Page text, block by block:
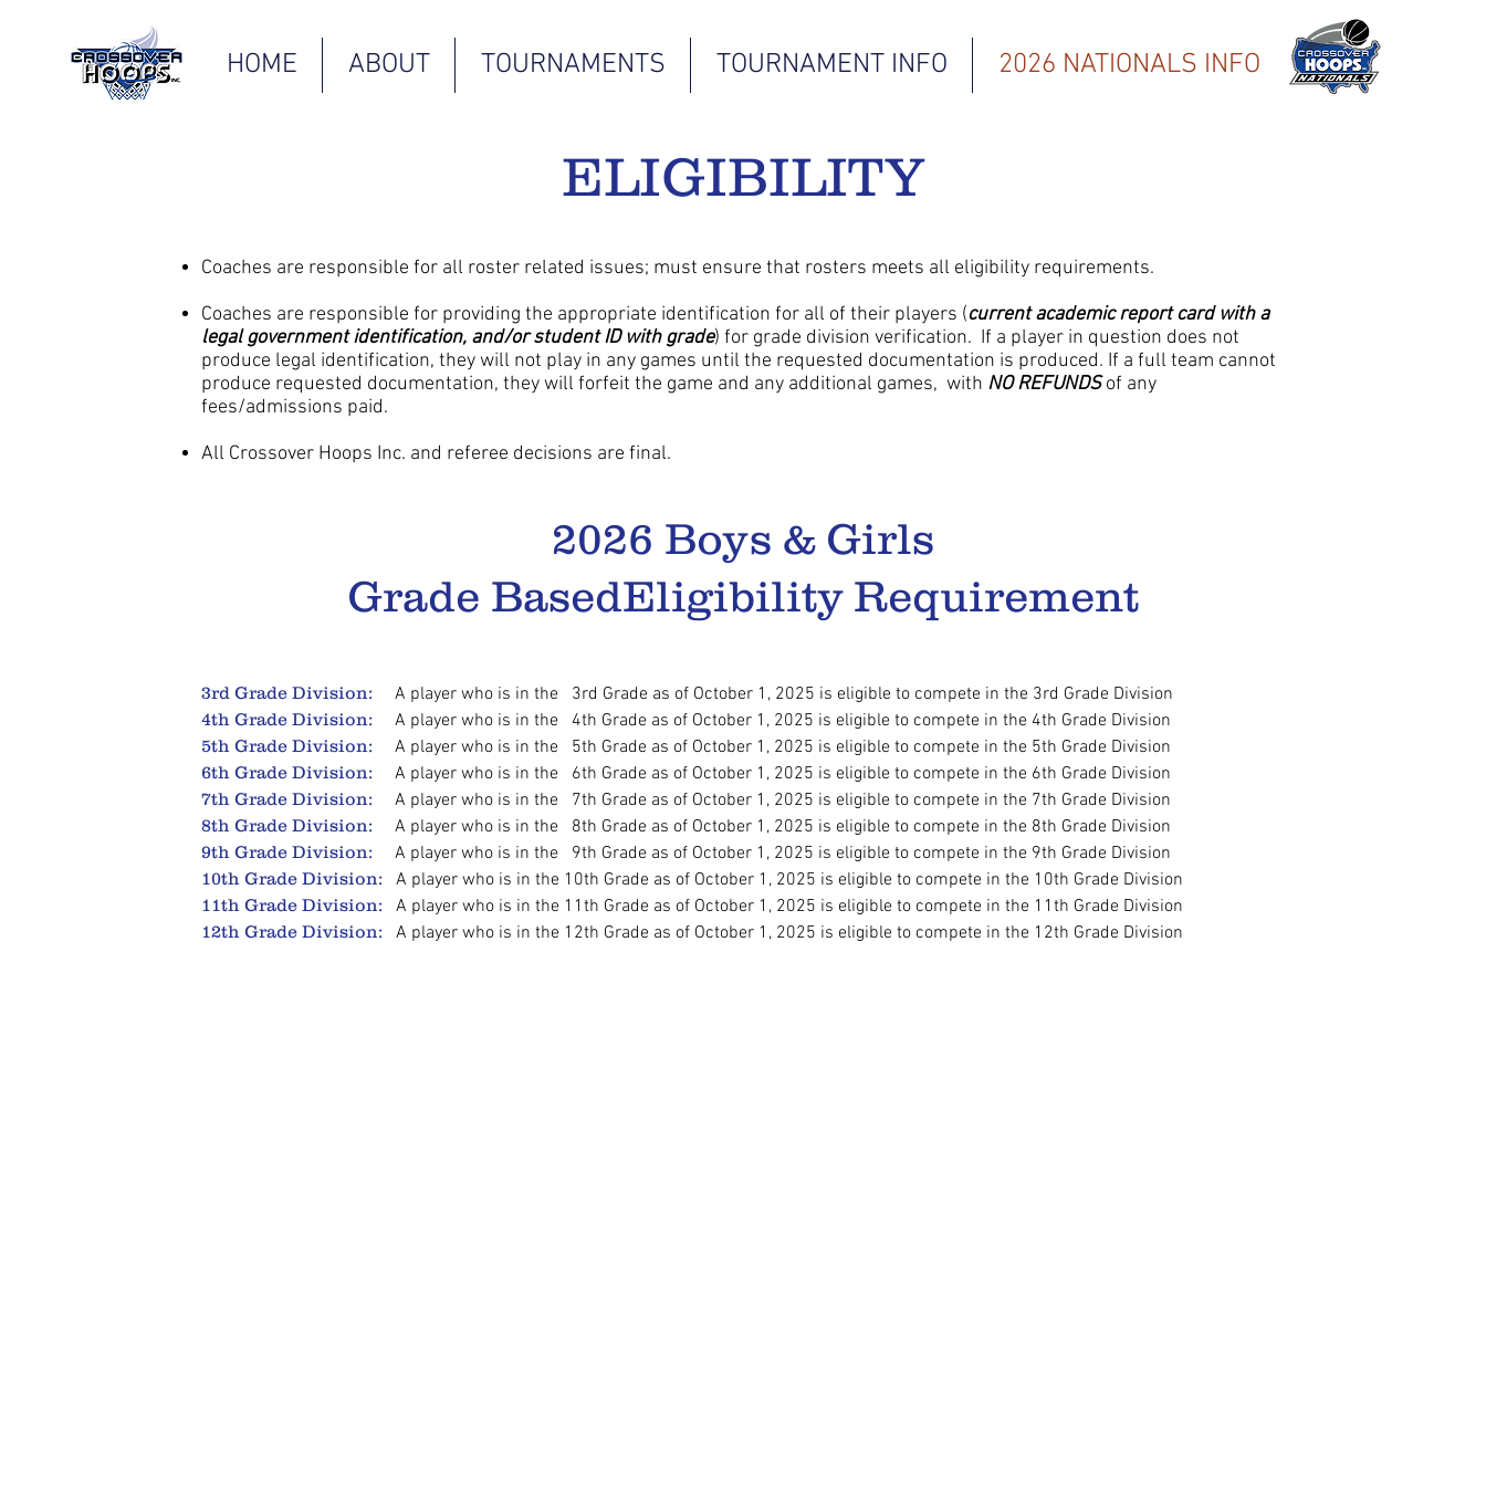
HOME ABOUT TOURNAMENTS TOURNAMENT INFO 2026 NATIONALS INFO
ELIGIBILITY
Coaches are responsible for all roster related issues; must ensure that rosters meets all eligibility requirements.
Coaches are responsible for providing the appropriate identification for all of their players (current academic report card with a
legal government identification, and/or student ID with grade) for grade division verification. If a player in question does not
produce legal identification, they will not play in any games until the requested documentation is produced. If a full team cannot
produce requested documentation, they will forfeit the game and any additional games, with NO REFUNDSof any
fees/admissions paid.
All Crossover Hoops Inc. and referee decisions are final.
2026 Boys & Girls
Grade BasedEligibility Requirement​
3rd Grade Division: A player who is in the 3rd Grade as of October 1, 2025 is eligible to compete in the 3rd Grade Division
4th Grade Division: A player who is in the 4th Grade as of October 1, 2025 is eligible to compete in the 4th Grade Division
5th Grade Division: A player who is in the 5th Grade as of October 1, 2025 is eligible to compete in the 5th Grade Division
6th Grade Division: A player who is in the 6th Grade as of October 1, 2025 is eligible to compete in the 6th Grade Division
7th Grade Division: A player who is in the 7th Grade as of October 1, 2025 is eligible to compete in the 7th Grade Division
8th Grade Division: A player who is in the 8th Grade as of October 1, 2025 is eligible to compete in the 8th Grade Division
9th Grade Division: A player who is in the 9th Grade as of October 1, 2025 is eligible to compete in the 9th Grade Division
10th Grade Division: A player who is in the 10th Grade as of October 1, 2025 is eligible to compete in the 10th Grade Division
11th Grade Division: A player who is in the 11th Grade as of October 1, 2025 is eligible to compete in the 11th Grade Division
12th Grade Division: A player who is in the 12th Grade as of October 1, 2025 is eligible to compete in the 12th Grade Division